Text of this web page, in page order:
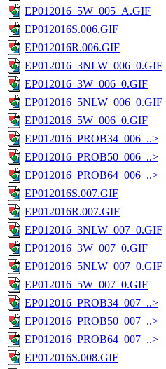
EP012016_5W_005_A.GIF
EP012016S.006.GIF
EP012016R.006.GIF
EP012016_3NLW_006_0.GIF
EP012016_3W_006_0.GIF
EP012016_5NLW_006_0.GIF
EP012016_5W_006_0.GIF
EP012016_PROB34_006_..>
EP012016_PROB50_006_..>
EP012016_PROB64_006_..>
EP012016S.007.GIF
EP012016R.007.GIF
EP012016_3NLW_007_0.GIF
EP012016_3W_007_0.GIF
EP012016_5NLW_007_0.GIF
EP012016_5W_007_0.GIF
EP012016_PROB34_007_..>
EP012016_PROB50_007_..>
EP012016_PROB64_007_..>
EP012016S.008.GIF